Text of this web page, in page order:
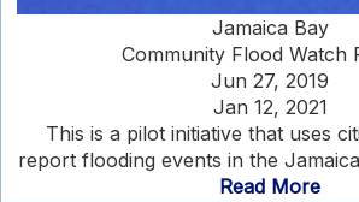
Jamaica Bay
Community Flood Watch
Jun 27, 2019
Jan 12, 2021
This is a pilot initiative that uses
report flooding events in the
Read More